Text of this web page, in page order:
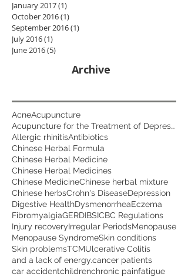
January 2017(1)
October 2016(1)
September 2016(1)
July 2016(1)
June 2016(5)
Archive
AcneAcupuncture
Acupuncture for the Treatment of Depression
Allergic rhinitisAntibiotics
Chinese Herbal Formula
Chinese Herbal Medicine
Chinese Herbal Medicines
Chinese MedicineChinese herbal mixture
Chinese herbsCrohn's DiseaseDepression
Digestive HealthDysmenorrheaEczema
FibromyalgiaGERDIBSICBC Regulations
Injury recoveryIrregular PeriodsMenopause
Menopause SyndromeSkin conditions
Skin problemsTCMUlcerative Colitis
and a lack of energy.cancer patients
car accidentchildrenchronic painfatigue